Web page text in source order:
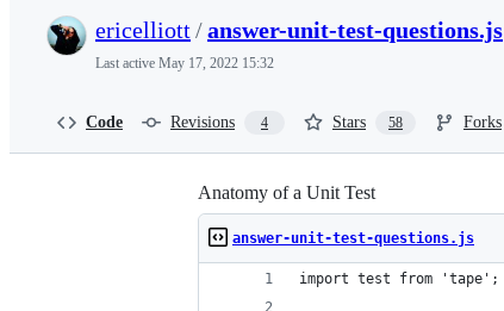
ericelliott/answer-unit-test-questions.js
Last active May 17, 2022 15:32
Code Revisions 4 Stars 58 Forks
Anatomy of a Unit Test
answer-unit-test-questions.js
import test from 'tape';